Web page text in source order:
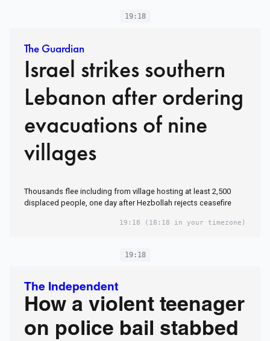
19:18
The Guardian
Israel strikes southern
Lebanon after ordering
evacuations of nine
villages
Thousands flee including from village hosting at least 2,500
displaced people, one day after Hezbollah rejects ceasefire
19:18 (18:18 in your timezone)
19:18
The Independent
How a violent teenager
on police bail stabbed